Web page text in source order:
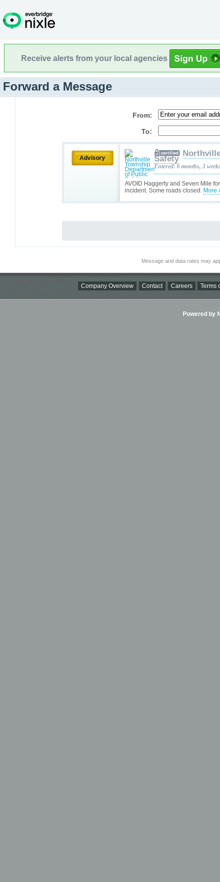
Receive alerts from your local agencies
Forward a Message
From:
To:
Advisory
AVOID Haggerty and Seven Mile
incident. Some roads closed. More
Safety
Entered: 6 months, 3
Message and data rates may
Company Overview Contact Careers Terms
Powered by